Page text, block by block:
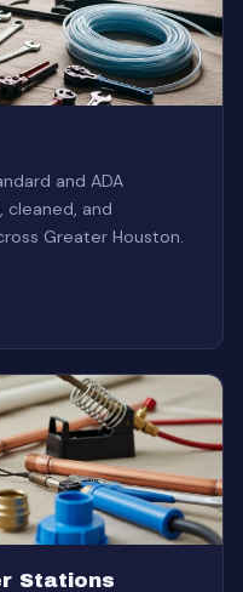
and ADA
cleaned, and
Greater Houston.
Stations